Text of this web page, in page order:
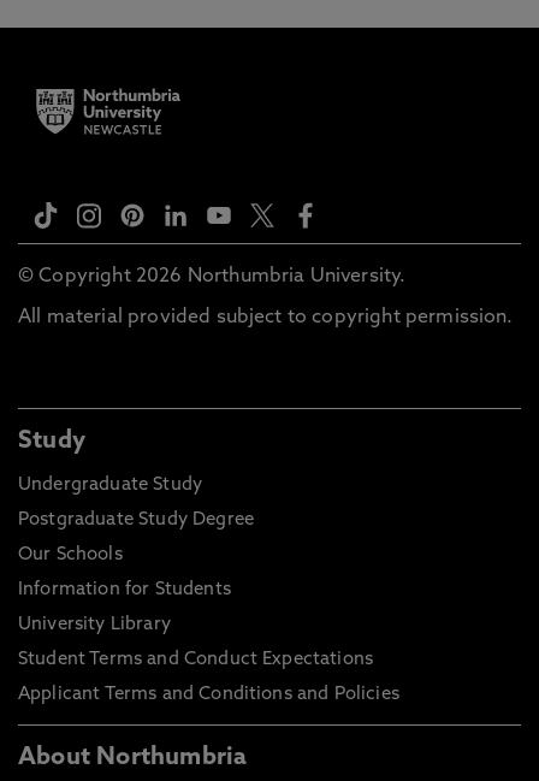
© Copyright 2026 Northumbria University.
All material provided subject to copyright permission.
Study
Undergraduate Study
Postgraduate Study Degree
Our Schools
Information for Students
University Library
Student Terms and Conduct Expectations
Applicant Terms and Conditions and Policies
About Northumbria